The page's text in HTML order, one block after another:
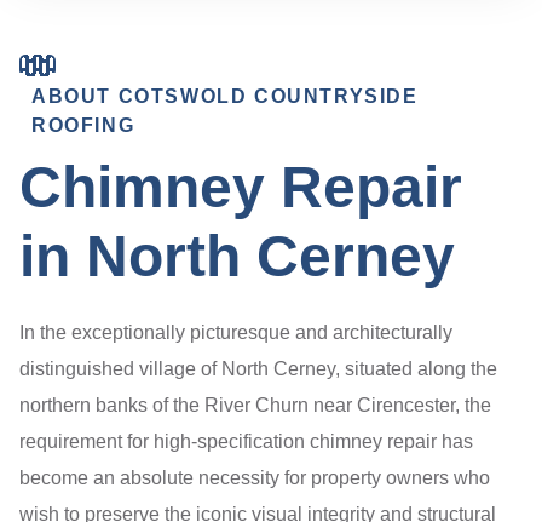
ABOUT COTSWOLD COUNTRYSIDE
ROOFING
Chimney Repair
in North Cerney
In the exceptionally picturesque and architecturally
distinguished village of North Cerney, situated along the
northern banks of the River Churn near Cirencester, the
requirement for high-specification chimney repair has
become an absolute necessity for property owners who
wish to preserve the iconic visual integrity and structural